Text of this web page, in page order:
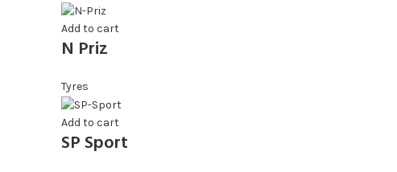
Add to cart
N Priz
Tyres
Add to cart
SP Sport